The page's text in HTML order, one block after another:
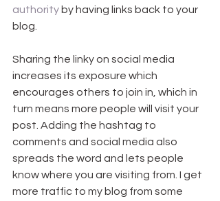
authority by having links back to your
blog.
Sharing the linky on social media
increases its exposure which
encourages others to join in, which in
turn means more people will visit your
post. Adding the hashtag to
comments and social media also
spreads the word and lets people
know where you are visiting from. I get
more traffic to my blog from some